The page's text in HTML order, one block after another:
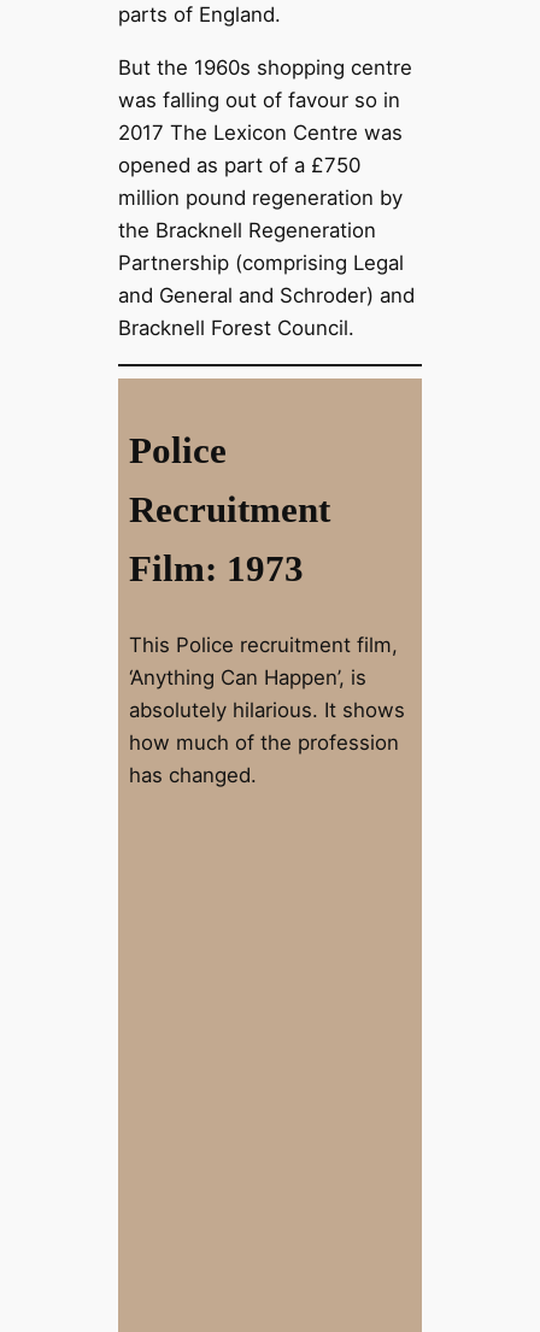
parts of England.
But the 1960s shopping centre
was falling out of favour so in
2017 The Lexicon Centre was
opened as part of a £750
million pound regeneration by
the Bracknell Regeneration
Partnership (comprising Legal
and General and Schroder) and
Bracknell Forest Council.
Police
Recruitment
Film: 1973
This Police recruitment film,
‘Anything Can Happen’, is
absolutely hilarious. It shows
how much of the profession
has changed.